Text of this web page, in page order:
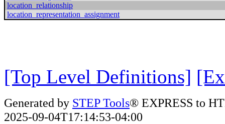
location_relationship
location_representation_assignment
[Top Level Definitions]
Generated by STEP Tools® EXPRESS to
2025-09-04T17:14:53-04:00